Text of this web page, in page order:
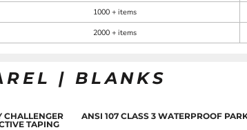
1000 + items
2000 + items
| BLANKS
CHALLENGER
TAPING
ANSI 107 CLASS 3 WATERPROOF